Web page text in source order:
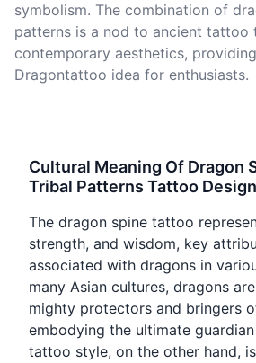
symbolism. The combination of
patterns is a nod to ancient tattoo
contemporary aesthetics,
Dragontattoo idea for enthusiasts.
Cultural Meaning Of Dragon
Tribal Patterns Tattoo Design
The dragon spine tattoo
strength, and wisdom, key
associated with dragons in
many Asian cultures, dragons
mighty protectors and bringers
embodying the ultimate
tattoo style, on the other hand,